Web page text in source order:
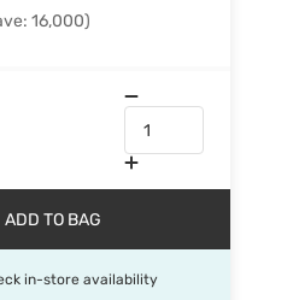
16,000)
ADD TO BAG
in-store availability